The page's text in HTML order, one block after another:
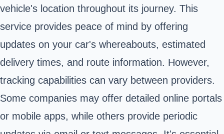
vehicle's location throughout its journey. This
service provides peace of mind by offering
updates on your car's whereabouts, estimated
delivery times, and route information. However,
tracking capabilities can vary between providers.
Some companies may offer detailed online portals
or mobile apps, while others provide periodic